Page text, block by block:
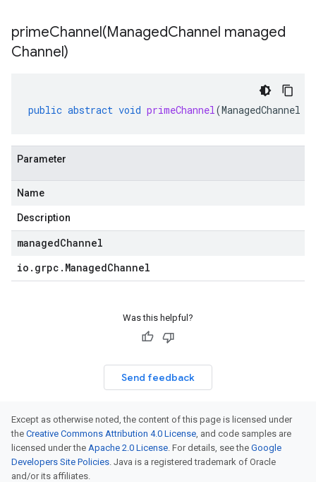
primeChannel(ManagedChannel managed
Channel)
public abstract void primeChannel(ManagedChannel
Parameter
Name
Description
managedChannel
io . grpc . ManagedChannel
Was this helpful?
Send feedback
Except as otherwise noted, the content of this page is licensed under
the Creative Commons Attribution 4.0 License, and code samples are
licensed under the Apache 2.0 License. For details, see the Google
Developers Site Policies. Java is a registered trademark of Oracle
and/or its affiliates.